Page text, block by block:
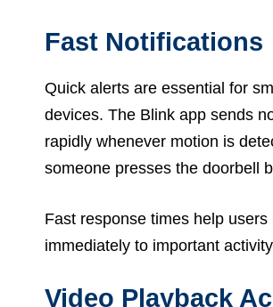
Fast Notifications
Quick alerts are essential for
devices. The Blink app sends
rapidly whenever motion is
someone presses the doorbell
Fast response times help users
immediately to important
Video Playback